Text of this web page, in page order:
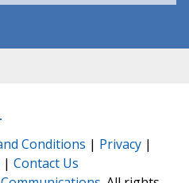
Conditions | Privacy |
| Contact Us